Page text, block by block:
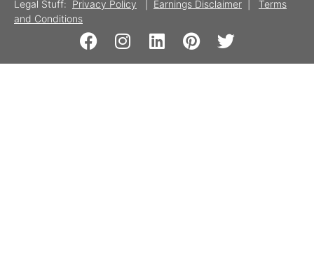
Legal Stuff: Privacy Policy Earnings Disclaimer
Terms
and Conditions